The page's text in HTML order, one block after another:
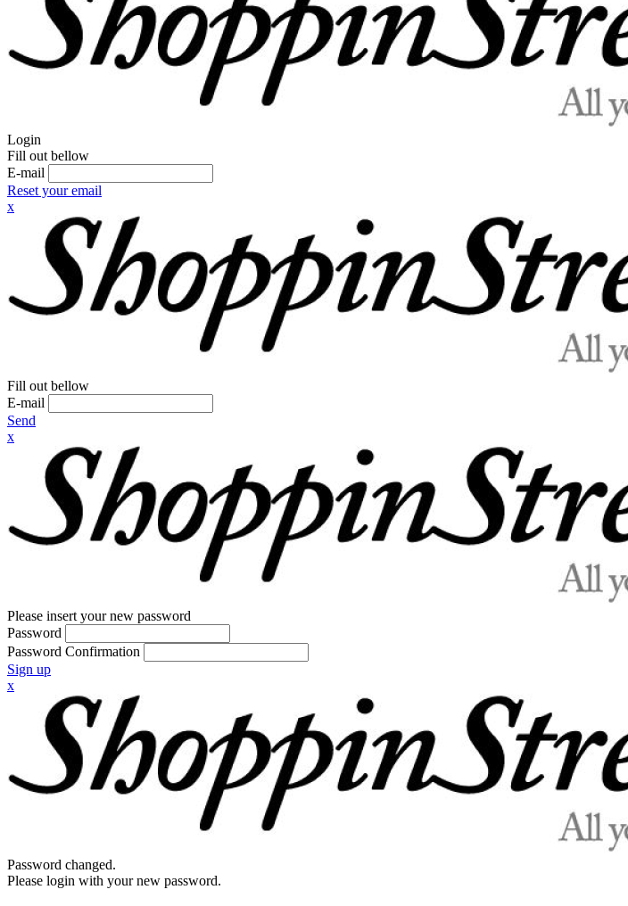
Login
Fill out bellow
E-mail
Reset your email
x
Fill out bellow
E-mail
Send
x
Please insert your new password
Password
Password Confirmation
Sign up
x
Password changed.
Please login with your new password.